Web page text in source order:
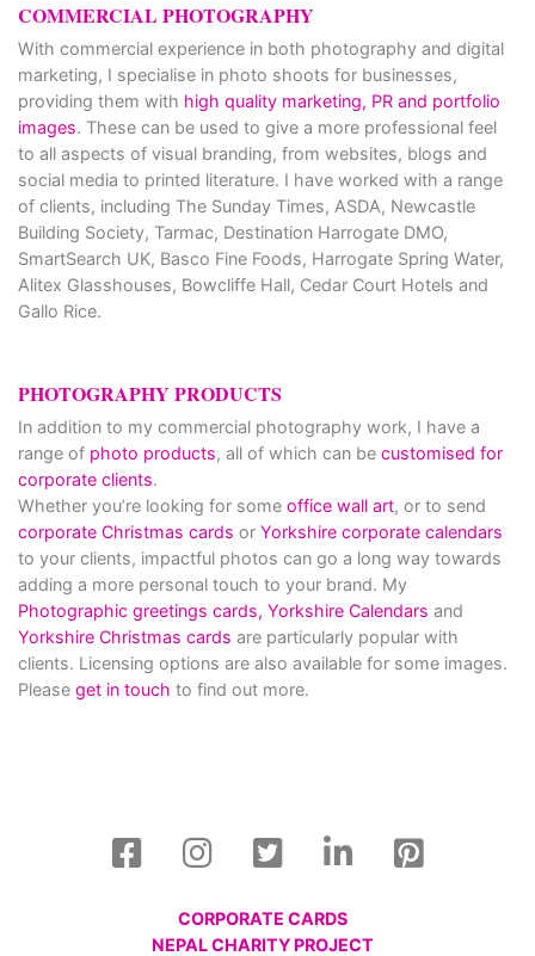
COMMERCIAL PHOTOGRAPHY
With commercial experience in both photography and digital
marketing, I specialise in photo shoots for businesses,
providing them with high quality marketing, PR and portfolio
images. These can be used to give a more professional feel
to all aspects of visual branding, from websites, blogs and
social media to printed literature. I have worked with a range
of clients, including The Sunday Times, ASDA, Newcastle
Building Society, Tarmac, Destination Harrogate DMO,
SmartSearch UK, Basco Fine Foods, Harrogate Spring Water,
Alitex Glasshouses, Bowcliffe Hall, Cedar Court Hotels and
Gallo Rice.
PHOTOGRAPHY PRODUCTS
In addition to my commercial photography work, I have a
range of photo products, all of which can be customised for
corporate clients.
Whether you’re looking for some office wall art, or to send
corporate Christmas cards or Yorkshire corporate calendars
to your clients, impactful photos can go a long way towards
adding a more personal touch to your brand. My
Photographic greetings cards, Yorkshire Calendars and
Yorkshire Christmas cards are particularly popular with
clients. Licensing options are also available for some images.
Please get in touch to find out more.
CORPORATE CARDS
NEPAL CHARITY PROJECT